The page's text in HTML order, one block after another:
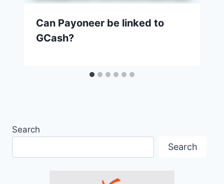
Can Payoneer be linked to
GCash?
Search
Search